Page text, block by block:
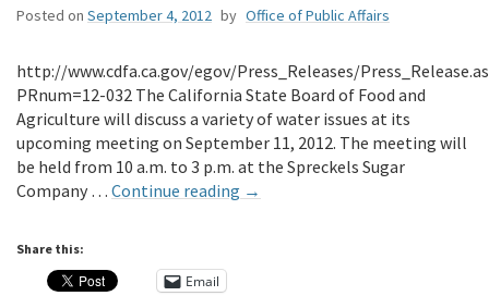
Posted on September 4, 2012 by Office of Public Affairs
http://www.cdfa.ca.gov/egov/Press_Releases/
PRnum=12-032 The California State Board of Food and
Agriculture will discuss a variety of water issues at its
upcoming meeting on September 11, 2012. The meeting will
be held from 10 a.m. to 3 p.m. at the Spreckels Sugar
Company … Continue reading →
Share this:
Email